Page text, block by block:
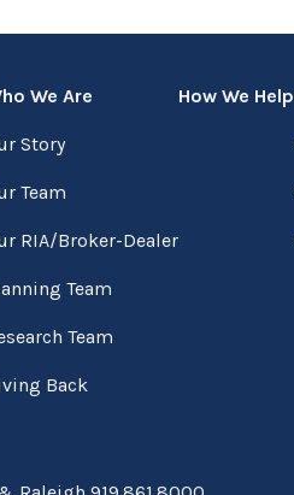
We Are
Story
Team
RIA/Broker-Dealer
Team
Team
Back
How We Help